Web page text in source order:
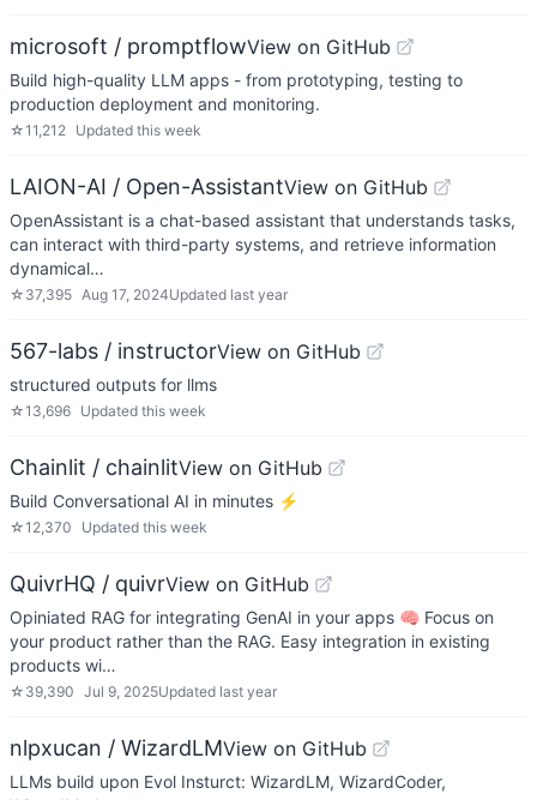
microsoft / promptflowView on GitHub
Build high-quality LLM apps - from prototyping, testing to
production deployment and monitoring.
☆11,212 Updated this week
LAION-AI / Open-AssistantView on GitHub
OpenAssistant is a chat-based assistant that understands tasks,
can interact with third-party systems, and retrieve information
dynamical…
☆ 37,395 Aug 17, 2024Updated last year
567-labs / instructorView on GitHub
structured outputs for llms
☆13,696 Updated this week
Chainlit / chainlitView on GitHub
Build Conversational AI in minutes ⚡️
☆12,370 Updated this week
QuivrHQ / quivrView on GitHub
Opiniated RAG for integrating GenAI in your apps 🧠 Focus on
your product rather than the RAG. Easy integration in existing
products wi…
☆ 39,390 Jul 9, 2025Updated last year
nlpxucan / WizardLMView on GitHub
LLMs build upon Evol Insturct: WizardLM, WizardCoder,